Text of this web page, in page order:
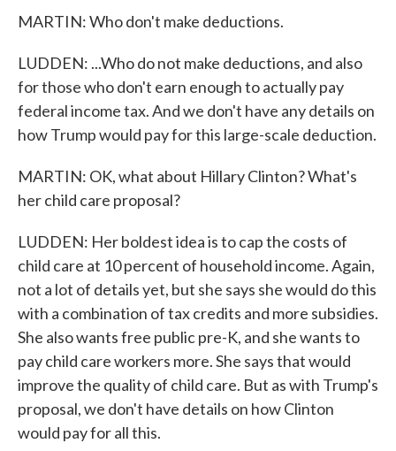
MARTIN: Who don't make deductions.
LUDDEN: ...Who do not make deductions, and also
for those who don't earn enough to actually pay
federal income tax. And we don't have any details on
how Trump would pay for this large-scale deduction.
MARTIN: OK, what about Hillary Clinton? What's
her child care proposal?
LUDDEN: Her boldest idea is to cap the costs of
child care at 10 percent of household income. Again,
not a lot of details yet, but she says she would do this
with a combination of tax credits and more subsidies.
She also wants free public pre-K, and she wants to
pay child care workers more. She says that would
improve the quality of child care. But as with Trump's
proposal, we don't have details on how Clinton
would pay for all this.